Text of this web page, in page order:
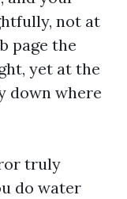
not at
page the
yet at the
down where
truly
do water